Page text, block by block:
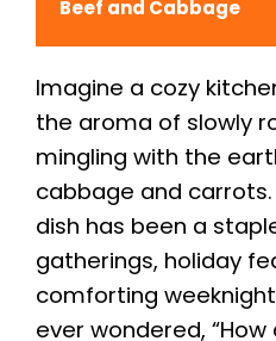
Beef and Cabbage
Imagine a cozy
the aroma of slowly
mingling with the
cabbage and
dish has been a
gatherings, holiday
comforting weeknight
ever wondered,